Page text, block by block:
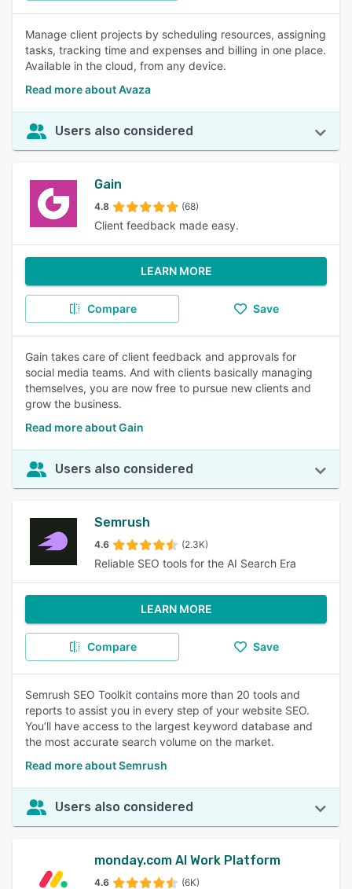
Manage client projects by scheduling resources, assigning
tasks, tracking time and expenses and billing in one place.
Available in the cloud, from any device.
Read more about Avaza
Users also considered
Gain
4.8 (68)
Client feedback made easy.
LEARN MORE
Compare Save
Gain takes care of client feedback and approvals for
social media teams. And with clients basically managing
themselves, you are now free to pursue new clients and
grow the business.
Read more about Gain
Users also considered
Semrush
4.6 (2.3K)
Reliable SEO tools for the AI Search Era
LEARN MORE
Compare Save
Semrush SEO Toolkit contains more than 20 tools and
reports to assist you in every step of your website SEO.
You’ll have access to the largest keyword database and
the most accurate search volume on the market.
Read more about Semrush
Users also considered
monday.com AI Work Platform
4.6 (6K)